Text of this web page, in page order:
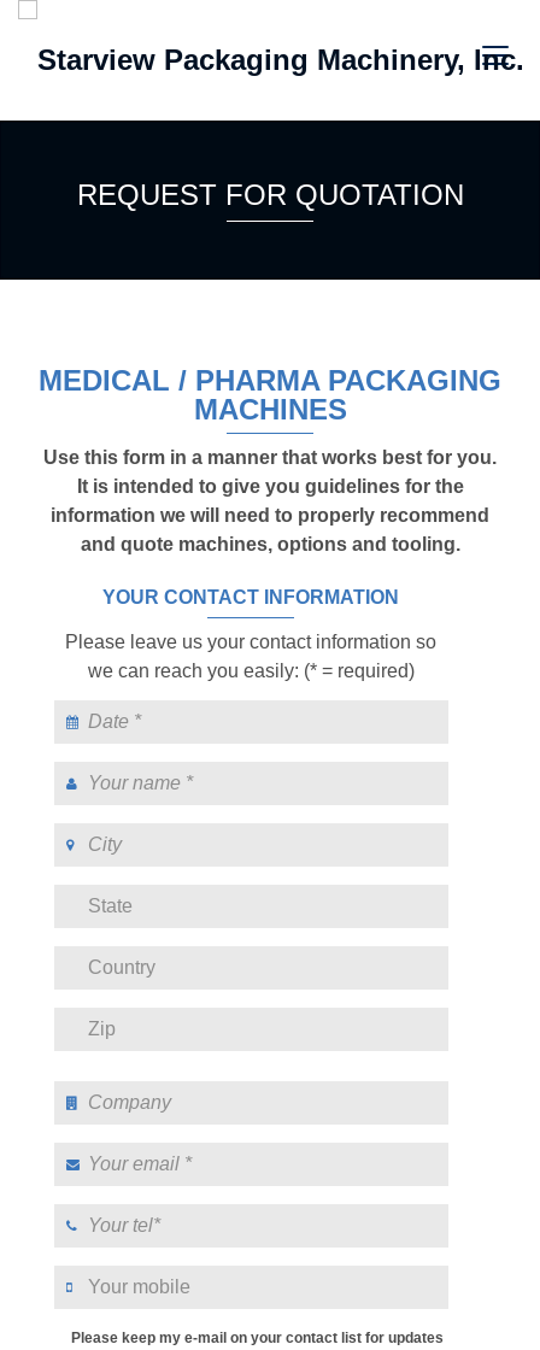
REQUEST FOR QUOTATION
MEDICAL / PHARMA PACKAGING
MACHINES
Use this form in a manner that works best for you.
It is intended to give you guidelines for the
information we will need to properly recommend
and quote machines, options and tooling.
YOUR CONTACT INFORMATION
Please leave us your contact information so
we can reach you easily: (* = required)
Please keep my e-mail on your contact list for updates